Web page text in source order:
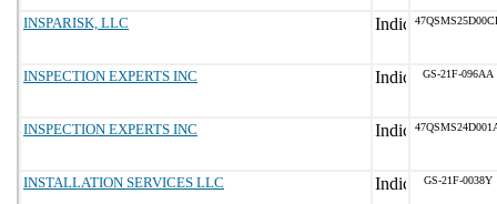
INSPARISK, LLC
INSPECTION EXPERTS INC GS-21F-096AA
INSPECTION EXPERTS INC
INSTALLATION SERVICES LLC GS-21F-0038Y